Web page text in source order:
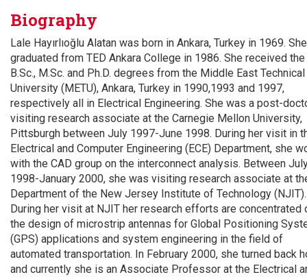
Biography
Lale Hayırlıoğlu Alatan was born in Ankara, Turkey in 1969. She
graduated from TED Ankara College in 1986. She received the
B.Sc., M.Sc. and Ph.D. degrees from the Middle East Technical
University (METU), Ankara, Turkey in 1990,1993 and 1997,
respectively all in Electrical Engineering. She was a post-
visiting research associate at the Carnegie Mellon University,
Pittsburgh between July 1997-June 1998. During her visit in
Electrical and Computer Engineering (ECE) Department, she
with the CAD group on the interconnect analysis. Between
1998-January 2000, she was visiting research associate at
Department of the New Jersey Institute of Technology (NJIT).
During her visit at NJIT her research efforts are concentrated
the design of microstrip antennas for Global Positioning
(GPS) applications and system engineering in the field of
automated transportation. In February 2000, she turned back
and currently she is an Associate Professor at the Electrical